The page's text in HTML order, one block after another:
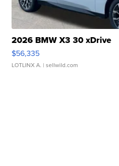
2026 BMW X3 30 xDrive
$56,335
LOTLINX A. | sellwild.com